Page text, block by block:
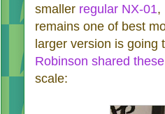
smaller regular NX-01,
remains one of best
larger version is
Robinson shared
scale: